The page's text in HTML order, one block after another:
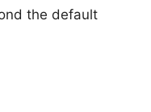
the default